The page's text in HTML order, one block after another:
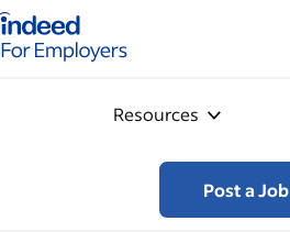
for employers – Home
Resources
Post a Job